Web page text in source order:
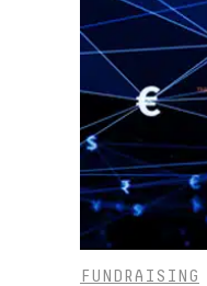
FUNDRAISING